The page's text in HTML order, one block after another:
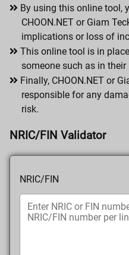
By using this online tool,
CHOON.NET or Giam
implications or loss of
This online tool is in
someone such as in their
Finally, CHOON.NET or
responsible for any
risk.
NRIC/FIN Validator
NRIC/FIN